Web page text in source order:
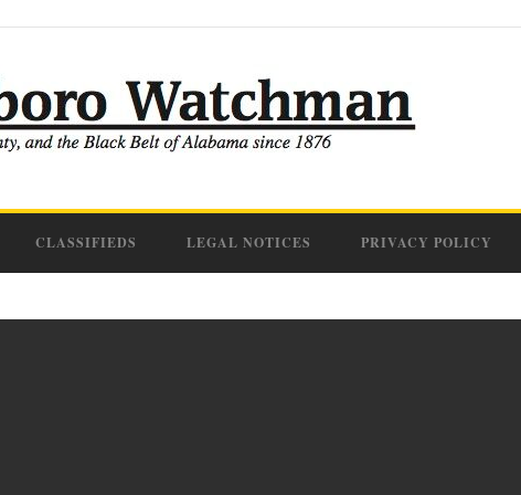
CLASSIFIEDS LEGAL NOTICES PRIVACY POLICY